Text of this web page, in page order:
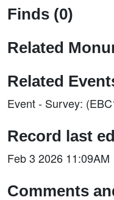
Finds (0)
Related
Related
Event - Survey:
Record last
Feb 3 2026 11:09AM
Comments